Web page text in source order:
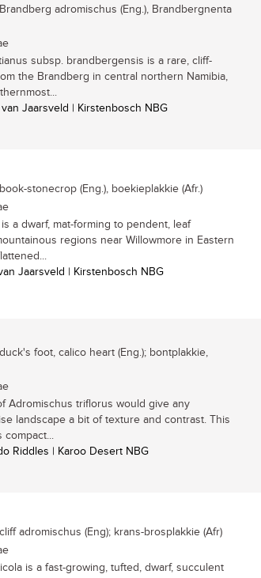
Brandberg adromischus (Eng.), Brandbergnenta
subsp. brandbergensis is a rare, cliff-
the Brandberg in central northern Namibia,
Jaarsveld | Kirstenbosch NBG
book-stonecrop (Eng.), boekieplakkie (Afr.)
a dwarf, mat-forming to pendent, leaf
regions near Willowmore in Eastern
Jaarsveld | Kirstenbosch NBG
duck's foot, calico heart (Eng.); bontplakkie,
Adromischus triflorus would give any
landscape a bit of texture and contrast. This
Riddles | Karoo Desert NBG
cliff adromischus (Eng); krans-brosplakkie (Afr)
is a fast-growing, tufted, dwarf, succulent